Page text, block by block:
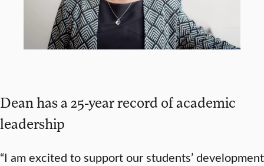
Dean has a 25-year record of academic
leadership
“I am excited to support our students’ development